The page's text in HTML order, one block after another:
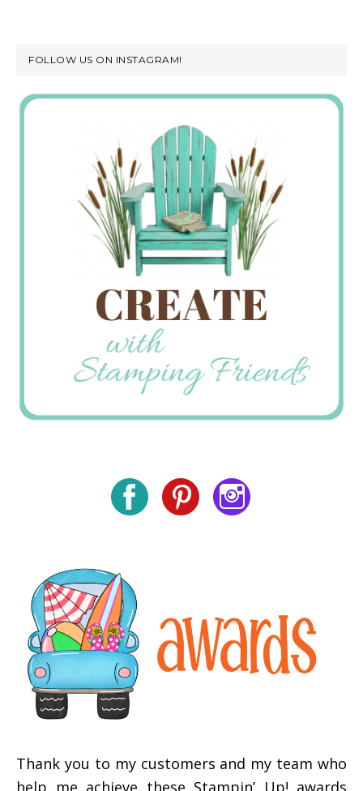
FOLLOW US ON INSTAGRAM!
Thank you to my customers and my team who
help me achieve these Stampin’ Up! awards